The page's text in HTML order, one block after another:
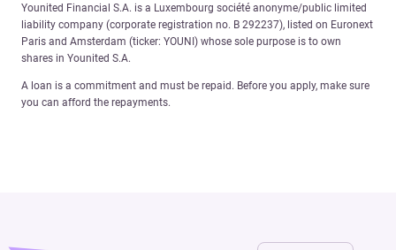
Younited Financial S.A. is a Luxembourg société anonyme/public limited
liability company (corporate registration no. B 292237), listed on Euronext
Paris and Amsterdam (ticker: YOUNI) whose sole purpose is to own
shares in Younited S.A.
A loan is a commitment and must be repaid. Before you apply, make sure
you can afford the repayments.